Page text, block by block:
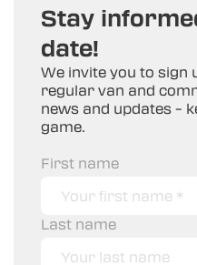
Stay
date!
We invite you to sign
regular van and
news and updates –
game.
First name
Last name